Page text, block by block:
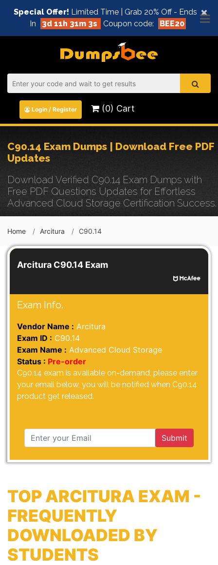
×
Special Offer! Limited Time | Grab 20% Off - Ends
In
3d 11h 31m 3s Coupon code: BEE20
Login / Register (0) Cart
C90.14 Exam Dumps | Download Free PDF
Updates
Download Verified C90.14 Exam Dumps with
Free PDF Questions Updates for Effortless
Advanced Cloud Storage Certification Success.
Home Arcitura C90.14
Arcitura C90.14 Exam
Exam Info.
Vendor Name : Arcitura
Exam ID : C90.14
Exam Name : Advanced Cloud Storage
Status : Pre-order
C90.14 exam is available on-demand, please enter
your email below, you will be notified when C90.14
product get released.
Submit
TOP ARCITURA EXAM -
FREQUENTLY
DOWNLOADED BY
STUDENTS